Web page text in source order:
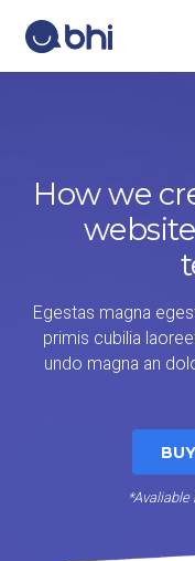
How we
Egestas magna
primis cubilia
undo magna an
*Avaliable